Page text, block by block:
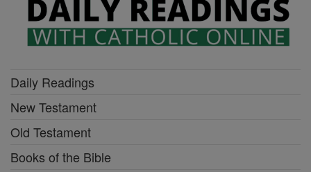
Daily Readings
New Testament
Old Testament
Books of the Bible